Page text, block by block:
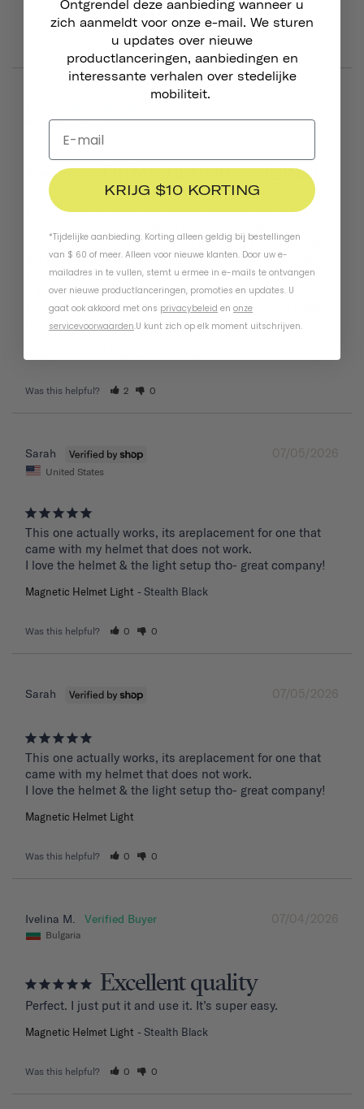
Magnetic Helmet Light Magnetic Helmet Light
0 0
United States
Different from original
I ordered this to replace the one that came with my
helmet and fell off on its second ride. At first I thought it
and USB-C charging. However, the magnet doesn't allow
the light to seat nicely in the groove at the back of the
helmet, and it doesn't work at all with the seatpost strap
- the magnets repel each other rather than stick. I'm
hoping it will be okay as a backup to my primary taillight,
but it's a disappointment.
Was this helpful? 2 0
07/05/2026
Sarah
United States
This one actually works, its areplacement for one that
came with my helmet that does not work.
I love the helmet & the light setup tho- great company!
Magnetic Helmet Light Stealth Black
Was this helpful? 0 0
07/05/2026
Sarah
This one actually works, its areplacement for one that
came with my helmet that does not work.
I love the helmet & the light setup tho- great company!
Magnetic Helmet Light
Was this helpful? 0 0
07/04/2026
Ivelina M.
Bulgaria
Excellent quality
Perfect. I just put it and use it. It’s super easy.
Magnetic Helmet Light Stealth Black
Was this helpful? 0 0
Ontgrendel deze aanbieding wanneer u
zich aanmeldt voor onze e-mail. We sturen
u updates over nieuwe
productlanceringen, aanbiedingen en
interessante verhalen over stedelijke
mobiliteit.
KRIJG $10 KORTING
*Tijdelijke aanbieding. Korting alleen geldig bij bestellingen
van $ 60 of meer. Alleen voor nieuwe klanten. Door uw e-
mailadres in te vullen, stemt u ermee in e-mails te ontvangen
over nieuwe productlanceringen, promoties en updates. U
gaat ook akkoord met ons privacybeleid en onze
servicevoorwaarden.U kunt zich op elk moment uitschrijven.